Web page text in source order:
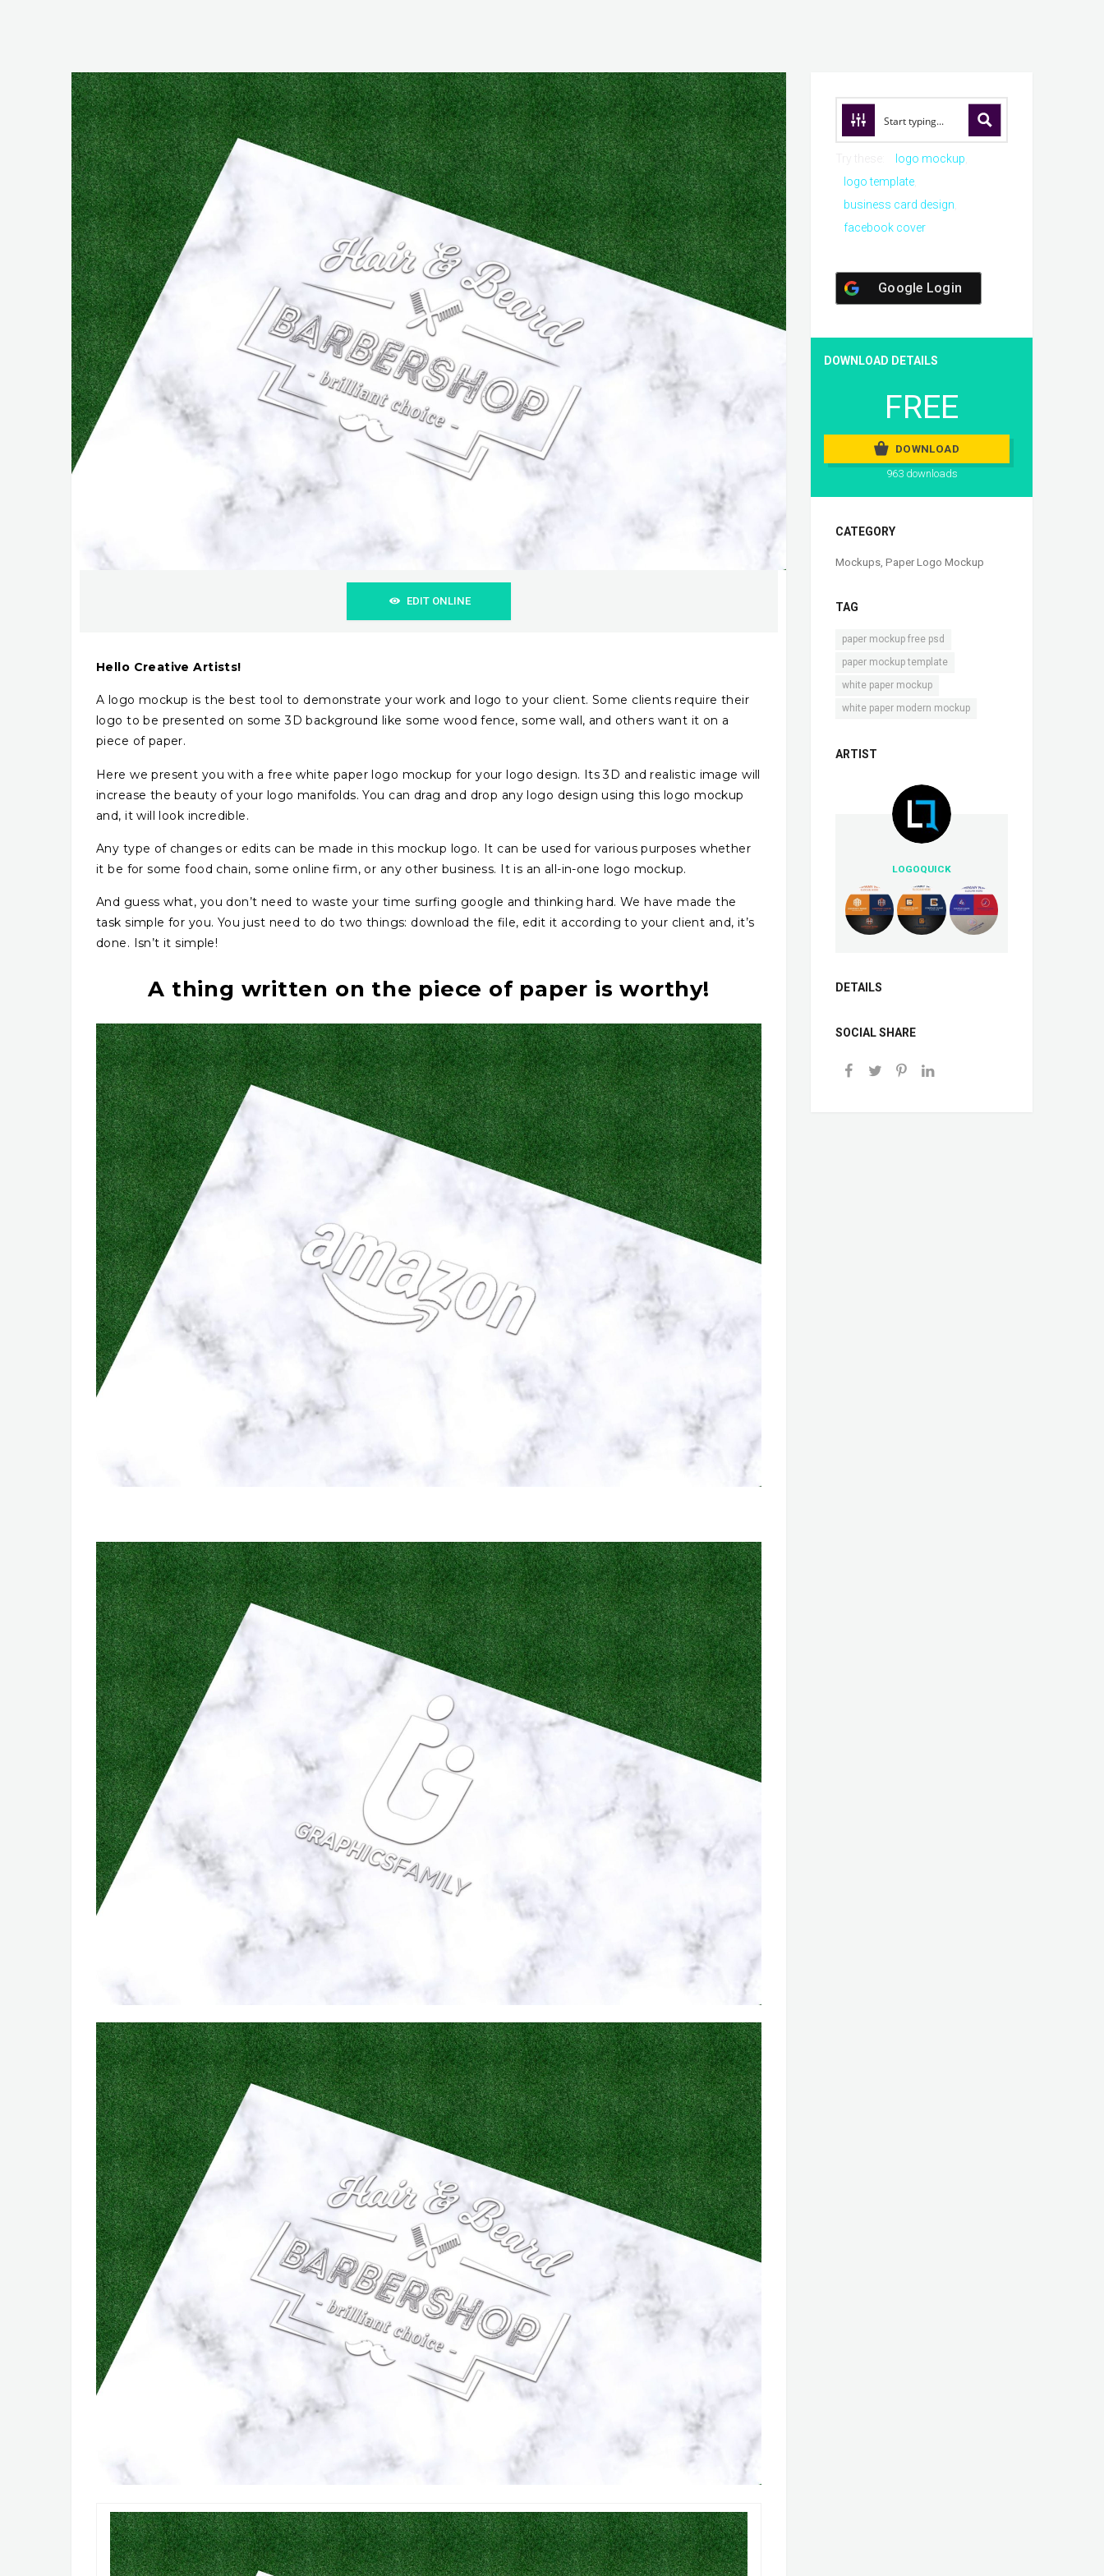
EDIT ONLINE
Hello Creative Artists!
A logo mockup is the best tool to demonstrate your work and logo to your client. Some clients require their
logo to be presented on some 3D background like some wood fence, some wall, and others want it on a
piece of paper.
Here we present you with a free white paper logo mockup for your logo design. Its 3D and realistic image will
increase the beauty of your logo manifolds. You can drag and drop any logo design using this logo mockup
and, it will look incredible.
Any type of changes or edits can be made in this mockup logo. It can be used for various purposes whether
it be for some food chain, some online firm, or any other business. It is an all-in-one logo mockup.
And guess what, you don’t need to waste your time surfing google and thinking hard. We have made the
task simple for you. You just need to do two things: download the file, edit it according to your client and, it’s
done. Isn’t it simple!
A thing written on the piece of paper is worthy!
logo mockup
logo template
business card design
facebook cover
Google Login
DOWNLOAD DETAILS
FREE
DOWNLOAD
963 downloads
CATEGORY
Mockups, Paper Logo Mockup
TAG
paper mockup free psd
paper mockup template
white paper mockup
white paper modern mockup
ARTIST
LOGOQUICK
DETAILS
SOCIAL SHARE